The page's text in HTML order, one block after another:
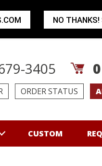
3405 0
ORDER STATUS
CUSTOM
NO